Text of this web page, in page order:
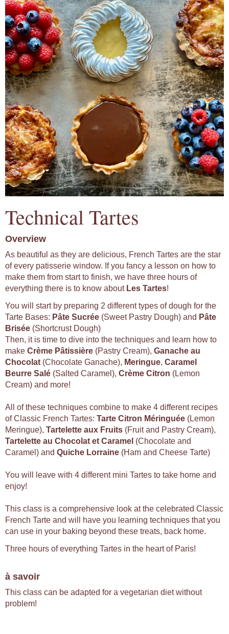
Technical Tartes
Overview
As beautiful as they are delicious, French Tartes are the star
of every patisserie window. If you fancy a lesson on how to
make them from start to finish, we have three hours of
everything there is to know about Les Tartes!
You will start by preparing 2 different types of dough for the
Tarte Bases: Pâte Sucrée (Sweet Pastry Dough) and Pâte
Brisée (Shortcrust Dough)
Then, it is time to dive into the techniques and learn how to
make Crème Pâtissière (Pastry Cream), Ganache au
Chocolat (Chocolate Ganache), Meringue, Caramel
Beurre Salé (Salted Caramel), Crème Citron (Lemon
Cream) and more!
All of these techniques combine to make 4 different recipes
of Classic French Tartes: Tarte Citron Méringuée (Lemon
Meringue), Tartelette aux Fruits (Fruit and Pastry Cream),
Tartelette au Chocolat et Caramel (Chocolate and
Caramel) and Quiche Lorraine (Ham and Cheese Tarte)
You will leave with 4 different mini Tartes to take home and
enjoy!
This class is a comprehensive look at the celebrated Classic
French Tarte and will have you learning techniques that you
can use in your baking beyond these treats, back home.
Three hours of everything Tartes in the heart of Paris!
à savoir
This class can be adapted for a vegetarian diet without
problem!